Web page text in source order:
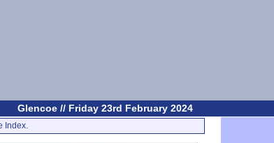
Glencoe // Friday 23rd February 2024
Index.